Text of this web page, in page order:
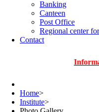
Banking
Canteen
Post Office
Regional center
Contact
Home>
Institute>